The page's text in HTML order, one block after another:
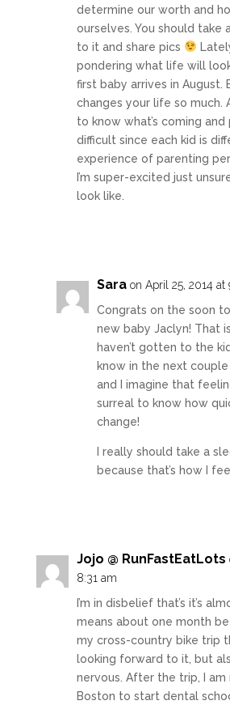
determine our worth and
ourselves. You should take
to it and share pics
pondering what life will
first baby arrives in August.
changes your life so much.
to know what’s coming and
difficult since each kid is
experience of parenting
I’m super-excited just
look like.
Sara on April 25, 2014 at
Congrats on the soon
new baby Jaclyn! That
haven’t gotten to the
know in the next
and I imagine that
surreal to know how
change!
I really should take a
because that’s how I
Jojo @ RunFastEatLots
8:31 am
I’m in disbelief that’s it’s
means about one month
my cross-country bike trip
looking forward to it, but
nervous. After the trip, I am
Boston to start dental